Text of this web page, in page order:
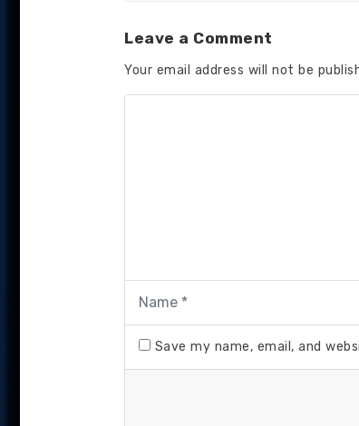
Leave a Comment
Your email address will not be
Save my name, email, and